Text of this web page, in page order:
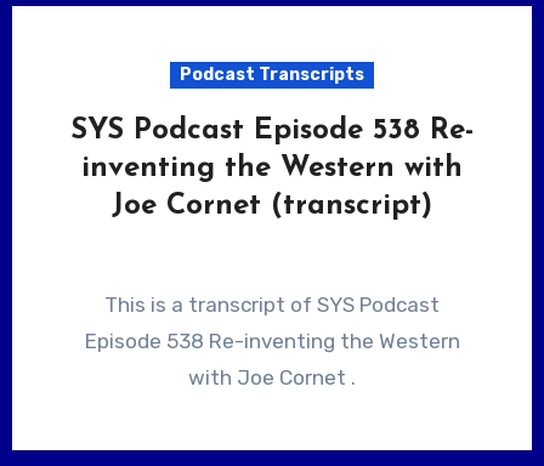
Podcast Transcripts
SYS Podcast Episode 538 Re-
inventing the Western with
Joe Cornet (transcript)
This is a transcript of SYS Podcast
Episode 538 Re-inventing the Western
with Joe Cornet .